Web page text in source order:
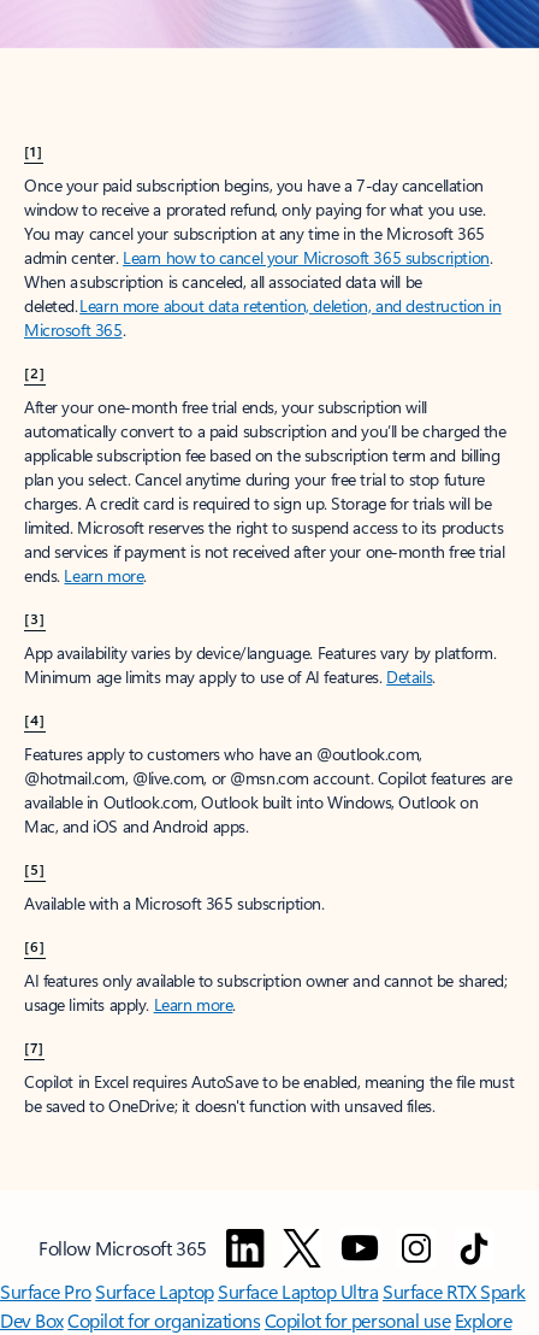
[1]
Once your paid subscription begins, you have a 7-day cancellation
window to receive a prorated refund, only paying for what you use.
You may cancel your subscription at any time in the Microsoft 365
admin center. Learn how to cancel your Microsoft 365 subscription.
When a subscription is canceled, all associated data will be
deleted.Learn more about data retention, deletion, and destruction in
Microsoft 365.
[2]
After your one-month free trial ends, your subscription will
automatically convert to a paid subscription and you’ll be charged the
applicable subscription fee based on the subscription term and billing
plan you select. Cancel anytime during your free trial to stop future
charges. A credit card is required to sign up. Storage for trials will be
limited. Microsoft reserves the right to suspend access to its products
and services if payment is not received after your one-month free trial
ends. Learn more.
[3]
App availability varies by device/language. Features vary by platform.
Minimum age limits may apply to use of AI features. Details.
[4]
Features apply to customers who have an @outlook.com,
@hotmail.com, @live.com, or @msn.com account. Copilot features are
available in Outlook.com, Outlook built into Windows, Outlook on
Mac, and iOS and Android apps.
[5]
Available with a Microsoft 365 subscription.
[6]
AI features only available to subscription owner and cannot be shared;
usage limits apply. Learn more.
[7]
Copilot in Excel requires AutoSave to be enabled, meaning the file must
be saved to OneDrive; it doesn't function with unsaved files.
Follow Microsoft 365
Surface ProSurface LaptopSurface Laptop UltraSurface RTX Spark
Dev BoxCopilot for organizationsCopilot for personal use Explore